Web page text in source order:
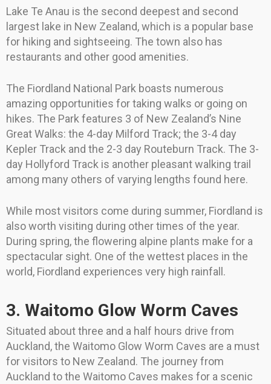
Lake Te Anau is the second deepest and second
largest lake in New Zealand, which is a popular base
for hiking and sightseeing. The town also has
restaurants and other good amenities.
The Fiordland National Park boasts numerous
amazing opportunities for taking walks or going on
hikes. The Park features 3 of New Zealand’s Nine
Great Walks: the 4-day Milford Track; the 3-4 day
Kepler Track and the 2-3 day Routeburn Track. The 3-
day Hollyford Track is another pleasant walking trail
among many others of varying lengths found here.
While most visitors come during summer, Fiordland is
also worth visiting during other times of the year.
During spring, the flowering alpine plants make for a
spectacular sight. One of the wettest places in the
world, Fiordland experiences very high rainfall.
3. Waitomo Glow Worm Caves
Situated about three and a half hours drive from
Auckland, the Waitomo Glow Worm Caves are a must
for visitors to New Zealand. The journey from
Auckland to the Waitomo Caves makes for a scenic